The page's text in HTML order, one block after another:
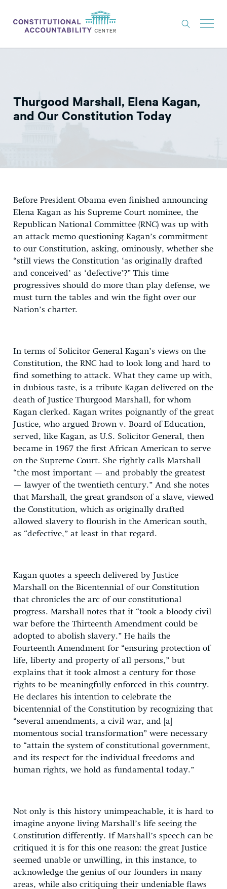
THINK TANK
NEWS
GET INVOLVED
DONATE
Thurgood Marshall, Elena Kagan,
and Our Constitution Today
Before President Obama even finished announcing
Elena Kagan as his Supreme Court nominee, the
Republican National Committee (RNC) was up with
an attack memo questioning Kagan’s commitment
to our Constitution, asking, ominously, whether she
“still views the Constitution ‘as originally drafted
and conceived’ as ‘defective’?” This time
progressives should do more than play defense, we
must turn the tables and win the fight over our
Nation’s charter.
In terms of Solicitor General Kagan’s views on the
Constitution, the RNC had to look long and hard to
find something to attack. What they came up with,
in dubious taste, is a tribute Kagan delivered on the
death of Justice Thurgood Marshall, for whom
Kagan clerked. Kagan writes poignantly of the great
Justice, who argued Brown v. Board of Education,
served, like Kagan, as U.S. Solicitor General, then
became in 1967 the first African American to serve
on the Supreme Court. She rightly calls Marshall
“the most important — and probably the greatest
— lawyer of the twentieth century.” And she notes
that Marshall, the great grandson of a slave, viewed
the Constitution, which as originally drafted
allowed slavery to flourish in the American south,
as “defective,” at least in that regard.
Kagan quotes a speech delivered by Justice
Marshall on the Bicentennial of our Constitution
that chronicles the arc of our constitutional
progress. Marshall notes that it “took a bloody civil
war before the Thirteenth Amendment could be
adopted to abolish slavery.” He hails the
Fourteenth Amendment for “ensuring protection of
life, liberty and property of all persons,” but
explains that it took almost a century for those
rights to be meaningfully enforced in this country.
He declares his intention to celebrate the
bicentennial of the Constitution by recognizing that
“several amendments, a civil war, and [a]
momentous social transformation” were necessary
to “attain the system of constitutional government,
and its respect for the individual freedoms and
human rights, we hold as fundamental today.”
Not only is this history unimpeachable, it is hard to
imagine anyone living Marshall’s life seeing the
Constitution differently. If Marshall’s speech can be
critiqued it is for this one reason: the great Justice
seemed unable or unwilling, in this instance, to
acknowledge the genius of our founders in many
areas, while also critiquing their undeniable flaws